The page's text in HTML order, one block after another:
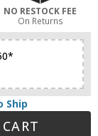
NO RESTOCK FEE
On Returns
Ship